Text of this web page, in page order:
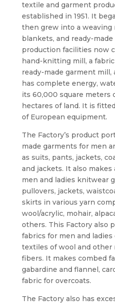
textile and garment
established in 1951. It
then grew into a weaving
blankets, and ready-
production facilities now
hand-knitting mill, a
ready-made garment
has complete energy,
its 60,000 square meters
hectares of land. It is
of European equipment.
The Factory’s product
made garments for men
as suits, pants, jackets,
and jackets. It also
men and ladies knitwear
pullovers, jackets,
skirts in various yarn
wool/acrylic, mohair,
others. This Factory also
fabrics for men and
textiles of wool and other
fibers. It makes combed
gabardine and flannel,
fabric for overcoats.
The Factory also has